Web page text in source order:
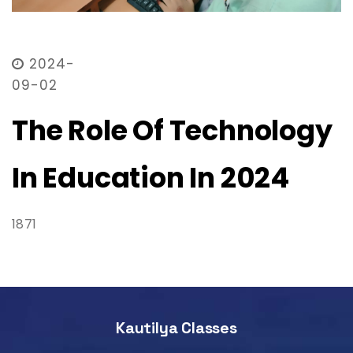
2024-
09-02
The Role Of Technology
In Education In 2024
1871
Kautilya Classes